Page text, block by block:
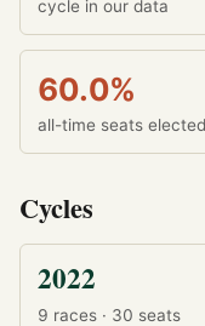
cycle in our data
60.0%
all-time seats
Cycles
2022
9 races · 30 seats